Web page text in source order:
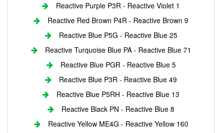
Reactive Purple P3R - Reactive Violet 1
Reactive Red Brown P4R - Reactive Brown 9
Reactive Blue P5G - Reactive Blue 25
Reactive Turquoise Blue PA - Reactive Blue 71
Reactive Blue PGR - Reactive Blue 5
Reactive Blue P3R - Reactive Blue 49
Reactive Blue P5RH - Reactive Blue 13
Reactive Black PN - Reactive Blue 8
Reactive Yellow ME4G - Reactive Yellow 160